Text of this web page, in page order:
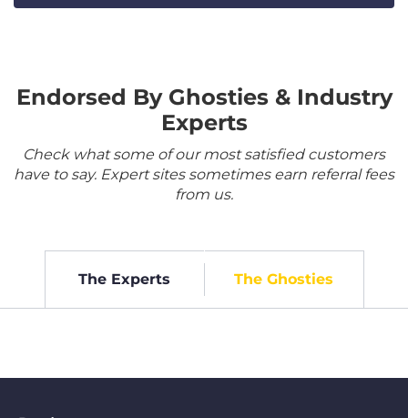
Endorsed By Ghosties & Industry
Experts
Check what some of our most satisfied customers
have to say. Expert sites sometimes earn referral fees
from us.
The Experts The Ghosties